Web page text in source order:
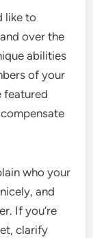
like to
over the
abilities
of your
featured
who your
and
If you’re
clarify